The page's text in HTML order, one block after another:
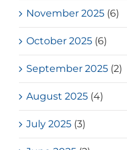
November 2025 (6)
October 2025 (6)
September 2025 (2)
August 2025 (4)
July 2025 (3)